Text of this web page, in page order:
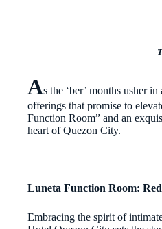
As the ‘ber’ months usher
offerings that promise to
Function Room” and an
heart of Quezon City.
Luneta Function Room:
Embracing the spirit of